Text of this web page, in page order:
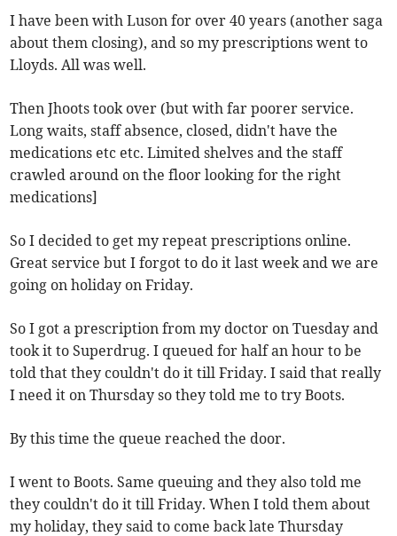
I have been with Luson for over 40 years (another saga
about them closing), and so my prescriptions went to
Lloyds. All was well.
Then Jhoots took over (but with far poorer service.
Long waits, staff absence, closed, didn't have the
medications etc etc. Limited shelves and the staff
crawled around on the floor looking for the right
medications]
So I decided to get my repeat prescriptions online.
Great service but I forgot to do it last week and we are
going on holiday on Friday.
So I got a prescription from my doctor on Tuesday and
took it to Superdrug. I queued for half an hour to be
told that they couldn't do it till Friday. I said that really
I need it on Thursday so they told me to try Boots.
By this time the queue reached the door.
I went to Boots. Same queuing and they also told me
they couldn't do it till Friday. When I told them about
my holiday, they said to come back late Thursday